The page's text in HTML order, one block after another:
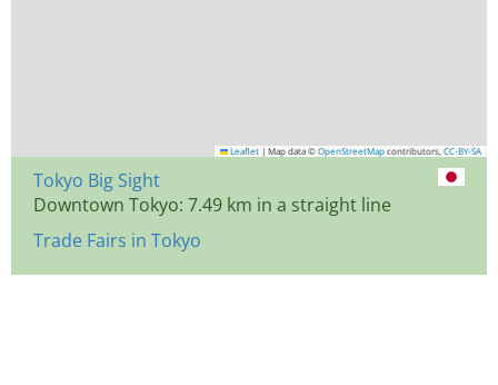
Leaflet | Map data © OpenStreetMap contributors, CC-BY-SA
Tokyo Big Sight
Downtown Tokyo: 7.49 km in a straight line
Trade Fairs in Tokyo